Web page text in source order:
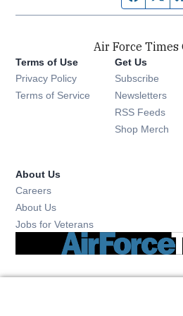
Air Force Times
Terms of Use
Privacy Policy
Terms of Service
Get Us
Subscribe
Newsletters
RSS Feeds
Shop Merch
About Us
Careers
About Us
Jobs for Veterans